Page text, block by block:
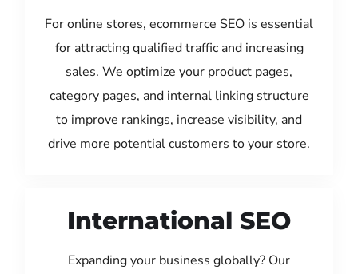
For online stores, ecommerce SEO is essential
for attracting qualified traffic and increasing
sales. We optimize your product pages,
category pages, and internal linking structure
to improve rankings, increase visibility, and
drive more potential customers to your store.
International SEO
Expanding your business globally? Our